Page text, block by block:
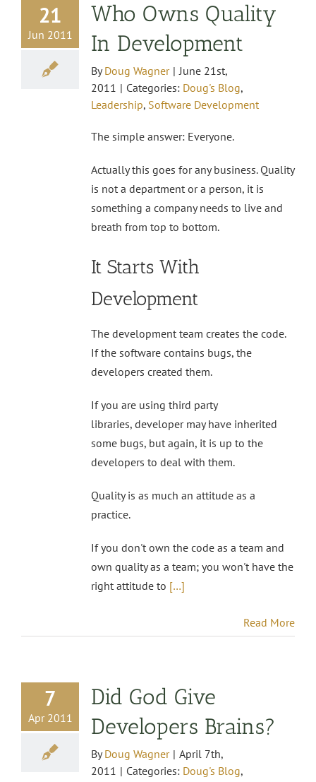
21
Jun 2011
Who Owns Quality
In Development
ByDoug Wagner | June 21st,
2011 | Categories: Doug's Blog,
Leadership, Software Development
The simple answer: Everyone.
Actually this goes for any business. Quality
is not a department or a person, it is
something a company needs to live and
breath from top to bottom.
It Starts With
Development
The development team creates the code.
If the software contains bugs, the
developers created them.
If you are using third party
libraries, developer may have inherited
some bugs, but again, it is up to the
developers to deal with them.
Quality is as much an attitude as a
practice.
If you don't own the code as a team and
own quality as a team; you won't have the
right attitude to […]
Read More
7
Apr 2011
Did God Give
Developers Brains?
ByDoug Wagner | April 7th,
2011 | Categories: Doug's Blog,